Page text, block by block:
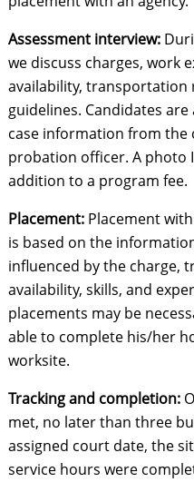
Assessment interview:
we discuss charges, work
availability, transportation
guidelines. Candidates
case information from
probation officer. A photo
addition to a program fee.
Placement: Placement
is based on the
influenced by the charge,
availability, skills, and
placements may be
able to complete his/her
worksite.
Tracking and completion:
met, no later than three
assigned court date, the
service hours were